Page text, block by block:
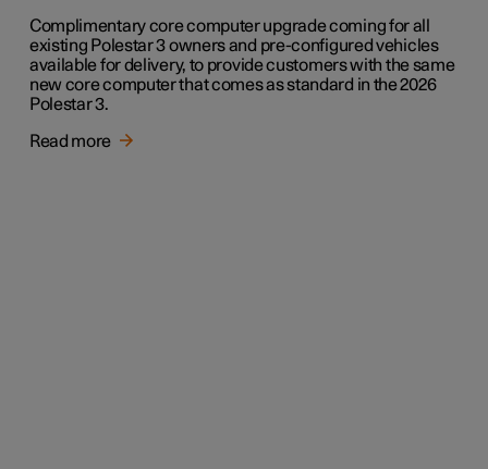
Complimentary core computer upgrade coming for all
existing Polestar 3 owners and pre-configured vehicles
available for delivery, to provide customers with the same
new core computer that comes as standard in the 2026
Polestar 3.
Read more